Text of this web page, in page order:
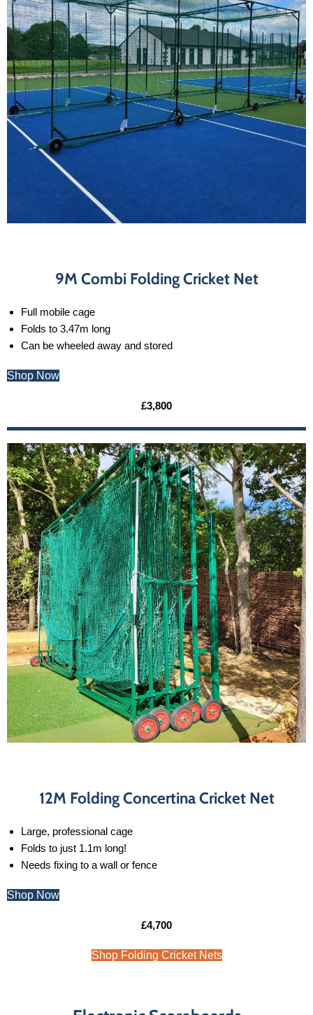
9M Combi Folding Cricket Net
Full mobile cage
Folds to 3.47m long
Can be wheeled away and stored
Shop Now
£3,800
12M Folding Concertina Cricket Net
Large, professional cage
Folds to just 1.1m long!
Needs fixing to a wall or fence
Shop Now
£4,700
Shop Folding Cricket Nets